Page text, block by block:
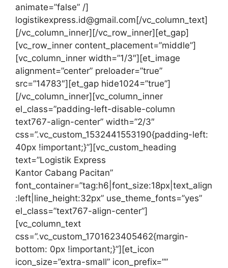
animate=”false” /]
logistikexpress.id@gmail.com[/vc_column_text]
[/vc_column_inner][/vc_row_inner][et_gap]
[vc_row_inner content_placement=”middle”]
[vc_column_inner width=”1/3″][et_image
alignment=”center” preloader=”true”
src=”14783″][et_gap hide1024=”true”]
[/vc_column_inner][vc_column_inner
el_class=”padding-left-disable-column
text767-align-center” width=”2/3″
css=”.vc_custom_1532441553190{padding-left:
40px !important;}”][vc_custom_heading
text=”Logistik Express
Kantor Cabang Pacitan”
font_container=”tag:h6|font_size:18px|text_align
:left|line_height:32px” use_theme_fonts=”yes”
el_class=”text767-align-center”]
[vc_column_text
css=”.vc_custom_1701623405462{margin-
bottom: 0px !important;}”][et_icon
icon_size=”extra-small” icon_prefix=””